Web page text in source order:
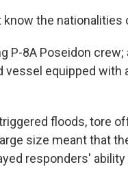
know the
P-8A Poseidon
vessel equipped
floods, tore
size meant that
responders'